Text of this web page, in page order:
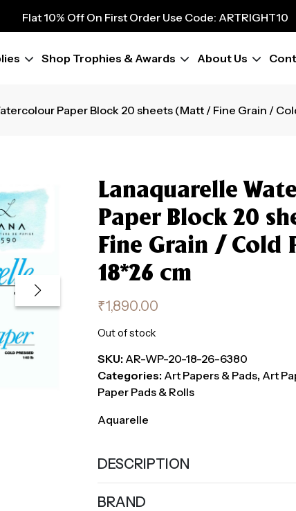
Flat 10% Off On First Order Use Code: ARTRIGHT10
Flat 10% Off On First Order Use Code: ARTRIGHT10
Flat 10% Off On First Order Use Code: ARTRIGHT10
Flat 10% Off On First Order Use Code: ARTRIGHT10
Shop Trophies & Awards About Us
Paper Block 20 sheets (Matt / Fine Grain /
Lanaquarelle
Paper Block 20
Fine Grain / Cold
18*26 cm
₹1,890.00
Out of stock
SKU: AR-WP-20-18-26-6380
Categories: Art Papers & Pads, Art
Paper Pads & Rolls
Aquarelle
DESCRIPTION
BRAND